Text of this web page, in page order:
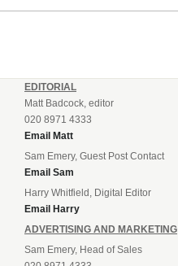
enjoy...
EDITORIAL
Matt Badcock, editor
020 8971 4333
Email Matt
Sam Emery, Guest Post Contact
Email Sam
Harry Whitfield, Digital Editor
Email Harry
ADVERTISING AND MARKETING
Sam Emery, Head of Sales